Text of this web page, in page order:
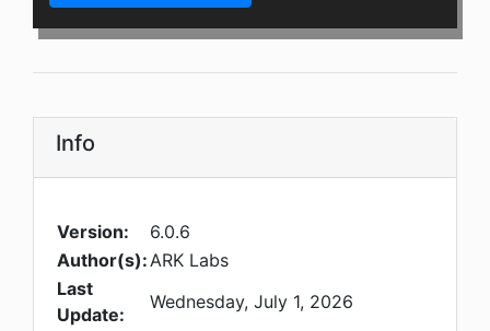
Info
Version:
6.0.6
Author(s):ARK Labs
Last
Update:
Wednesday, July 1, 2026